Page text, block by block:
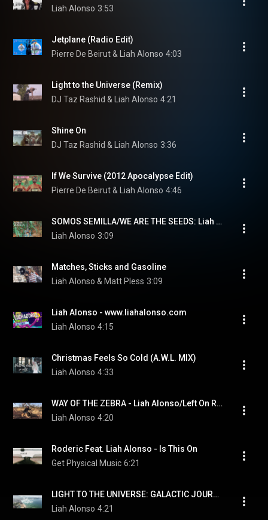
Liah Alonso 3:53
Jetplane (Radio Edit)
Pierre De Beirut & Liah Alonso 4:03
Light to the Universe (Remix)
DJ Taz Rashid & Liah Alonso 4:21
Shine On
DJ Taz Rashid & Liah Alonso 3:36
If We Survive (2012 Apocalypse Edit)
Pierre De Beirut & Liah Alonso 4:46
SOMOS SEMILLA/WE ARE THE SEEDS: Liah Alonso and The San Miguel Global March Activists
Liah Alonso 3:09
Matches, Sticks and Gasoline
Liah Alonso & Matt Pless 3:09
Liah Alonso - www.liahalonso.com
Liah Alonso 4:15
Christmas Feels So Cold (A.W.L. MIX)
Liah Alonso 4:33
WAY OF THE ZEBRA - Liah Alonso/Left On Red
Liah Alonso 4:20
Roderic Feat. Liah Alonso - Is This On
Get Physical Music 6:21
LIGHT TO THE UNIVERSE: GALACTIC JOURNEY VERSION   Liah Alonso - www.liahalonso.com
Liah Alonso 4:21